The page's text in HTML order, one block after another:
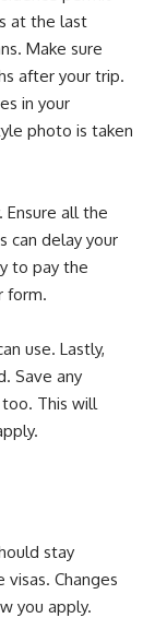
at the last
Make sure
after your trip.
in your
photo is taken
Ensure all the
can delay your
to pay the
form.
use. Lastly,
Save any
This will
stay
Changes
you apply.